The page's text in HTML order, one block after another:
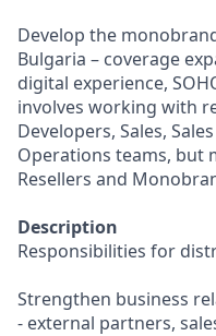
Develop the
Bulgaria – coverage
digital experience,
involves working with
Developers, Sales,
Operations teams, but
Resellers and
Description
Responsibilities for
Strengthen business
- external partners,